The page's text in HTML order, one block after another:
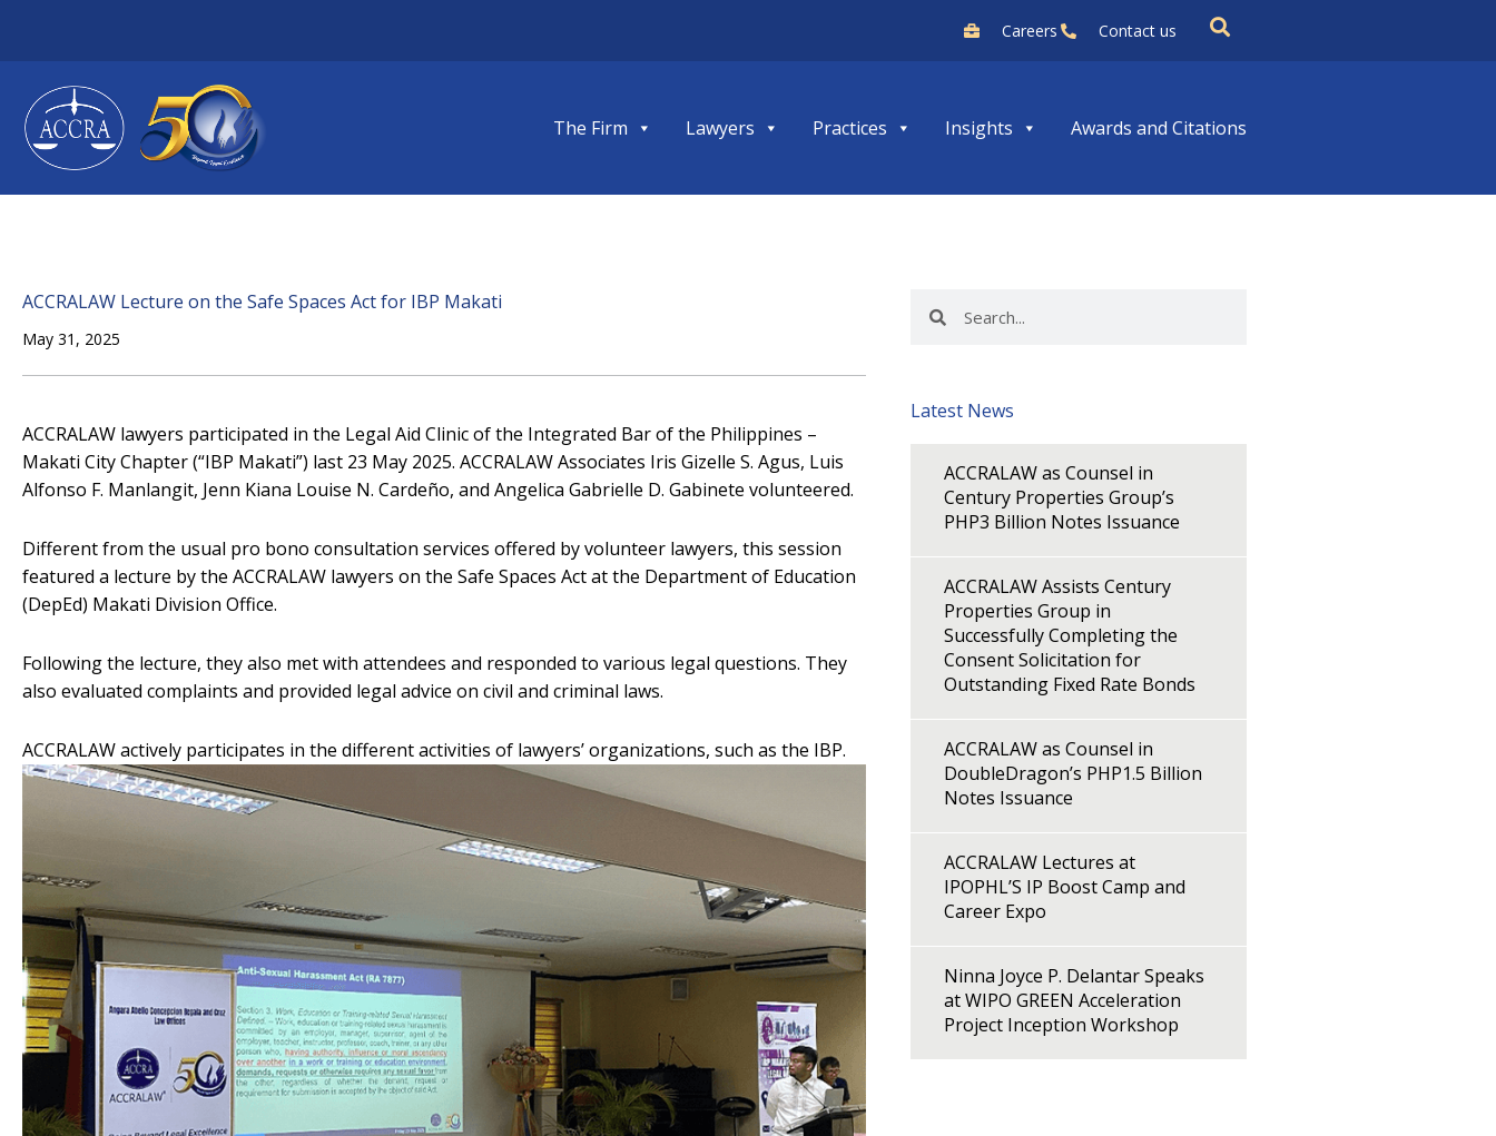
content
Careers Contact us
The Firm Lawyers Practices Insights Awards and Citations
ACCRALAW Lecture on the Safe Spaces Act for IBP Makati
May 31, 2025
ACCRALAW lawyers participated in the Legal Aid Clinic of the Integrated Bar of the Philippines –
Makati City Chapter (“IBP Makati”) last 23 May 2025. ACCRALAW Associates Iris Gizelle S. Agus, Luis
Alfonso F. Manlangit, Jenn Kiana Louise N. Cardeño, and Angelica Gabrielle D. Gabinete volunteered.
Different from the usual pro bono consultation services offered by volunteer lawyers, this session
featured a lecture by the ACCRALAW lawyers on the Safe Spaces Act at the Department of Education
(DepEd) Makati Division Office.
Following the lecture, they also met with attendees and responded to various legal questions. They
also evaluated complaints and provided legal advice on civil and criminal laws.
ACCRALAW actively participates in the different activities of lawyers’ organizations, such as the IBP.
Latest News
ACCRALAW as Counsel in
Century Properties Group’s
PHP3 Billion Notes Issuance
ACCRALAW Assists Century
Properties Group in
Successfully Completing the
Consent Solicitation for
Outstanding Fixed Rate Bonds
ACCRALAW as Counsel in
DoubleDragon’s PHP1.5 Billion
Notes Issuance
ACCRALAW Lectures at
IPOPHL’S IP Boost Camp and
Career Expo
Ninna Joyce P. Delantar Speaks
at WIPO GREEN Acceleration
Project Inception Workshop